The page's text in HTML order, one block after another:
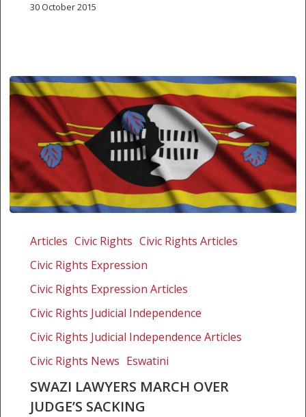
30 October 2015
lawyers
over
judge’s
sacking
Articles Civic Rights Civic Rights Articles
Civic Rights Expression
Civic Rights Expression Articles
Civic Rights Judicial Independence
Civic Rights Judicial Independence Articles
Civic Rights News Eswatini
SWAZI LAWYERS MARCH OVER
JUDGE’S SACKING